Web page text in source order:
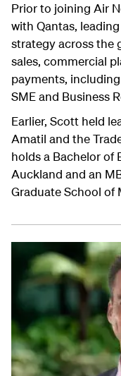
Prior to joining Air
with Qantas,
strategy across the
sales, commercial
payments,
SME and Business
Earlier, Scott held
Amatil and the
holds a Bachelor of
Auckland and an
Graduate School of